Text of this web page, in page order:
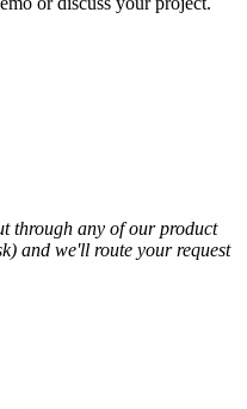
through any of our product
and we'll route your request